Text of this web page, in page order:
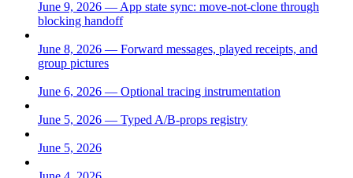
June 9, 2026 — App state sync: move-not-clone through
blocking handoff
June 8, 2026 — Forward messages, played receipts, and
group pictures
June 6, 2026 — Optional tracing instrumentation
June 5, 2026 — Typed A/B-props registry
June 5, 2026